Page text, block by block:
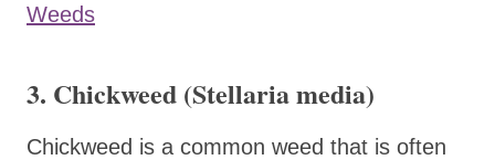
Weeds
3. Chickweed (Stellaria media)
Chickweed is a common weed that is often